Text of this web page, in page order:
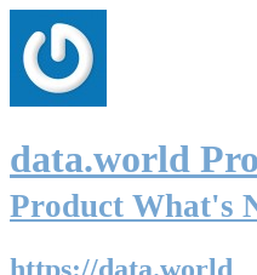
data.world
Product What's